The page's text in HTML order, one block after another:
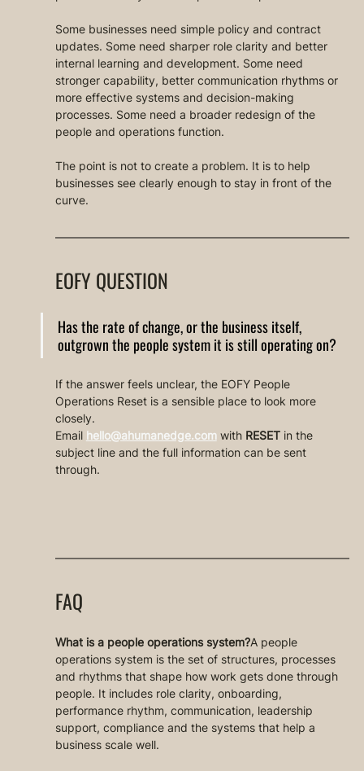
Some businesses need simple policy and contract
updates. Some need sharper role clarity and better
internal learning and development. Some need
stronger capability, better communication rhythms or
more effective systems and decision-making
processes. Some need a broader redesign of the
people and operations function.
The point is not to create a problem. It is to help
businesses see clearly enough to stay in front of the
curve.
EOFY QUESTION
Has the rate of change, or the business itself,
outgrown the people system it is still operating on?
If the answer feels unclear, the EOFY People
Operations Reset is a sensible place to look more
closely.
Email hello@ahumanedge.com with RESET in the
subject line and the full information can be sent
through.
FAQ
What is a people operations system?A people
operations system is the set of structures, processes
and rhythms that shape how work gets done through
people. It includes role clarity, onboarding,
performance rhythm, communication, leadership
support, compliance and the systems that help a
business scale well.